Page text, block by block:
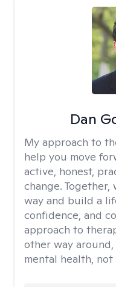
Dan
My approach to
help you move
active, honest,
change. Together,
way and build a
confidence, and
approach to
other way
mental health,